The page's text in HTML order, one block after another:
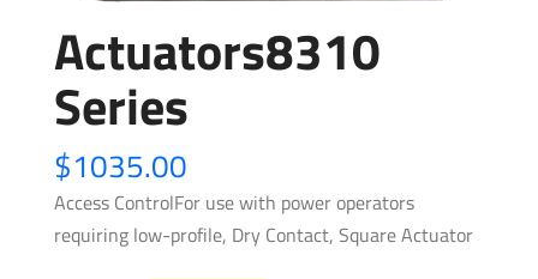
Actuators8310
Series
$1035.00
Access ControlFor use with power operators
requiring low-profile, Dry Contact, Square Actuator